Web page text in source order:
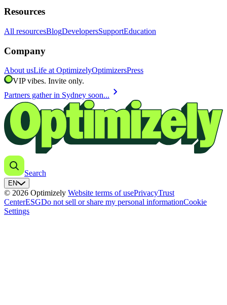
Resources
All resourcesBlogDevelopersSupportEducation
Company
About usLife at OptimizelyOptimizersPress
VIP vibes. Invite only.
Partners gather in Sydney soon... chevron_right
Search
EN
© 2026 Optimizely Website terms of usePrivacyTrust
CenterESGDo not sell or share my personal informationCookie
Settings